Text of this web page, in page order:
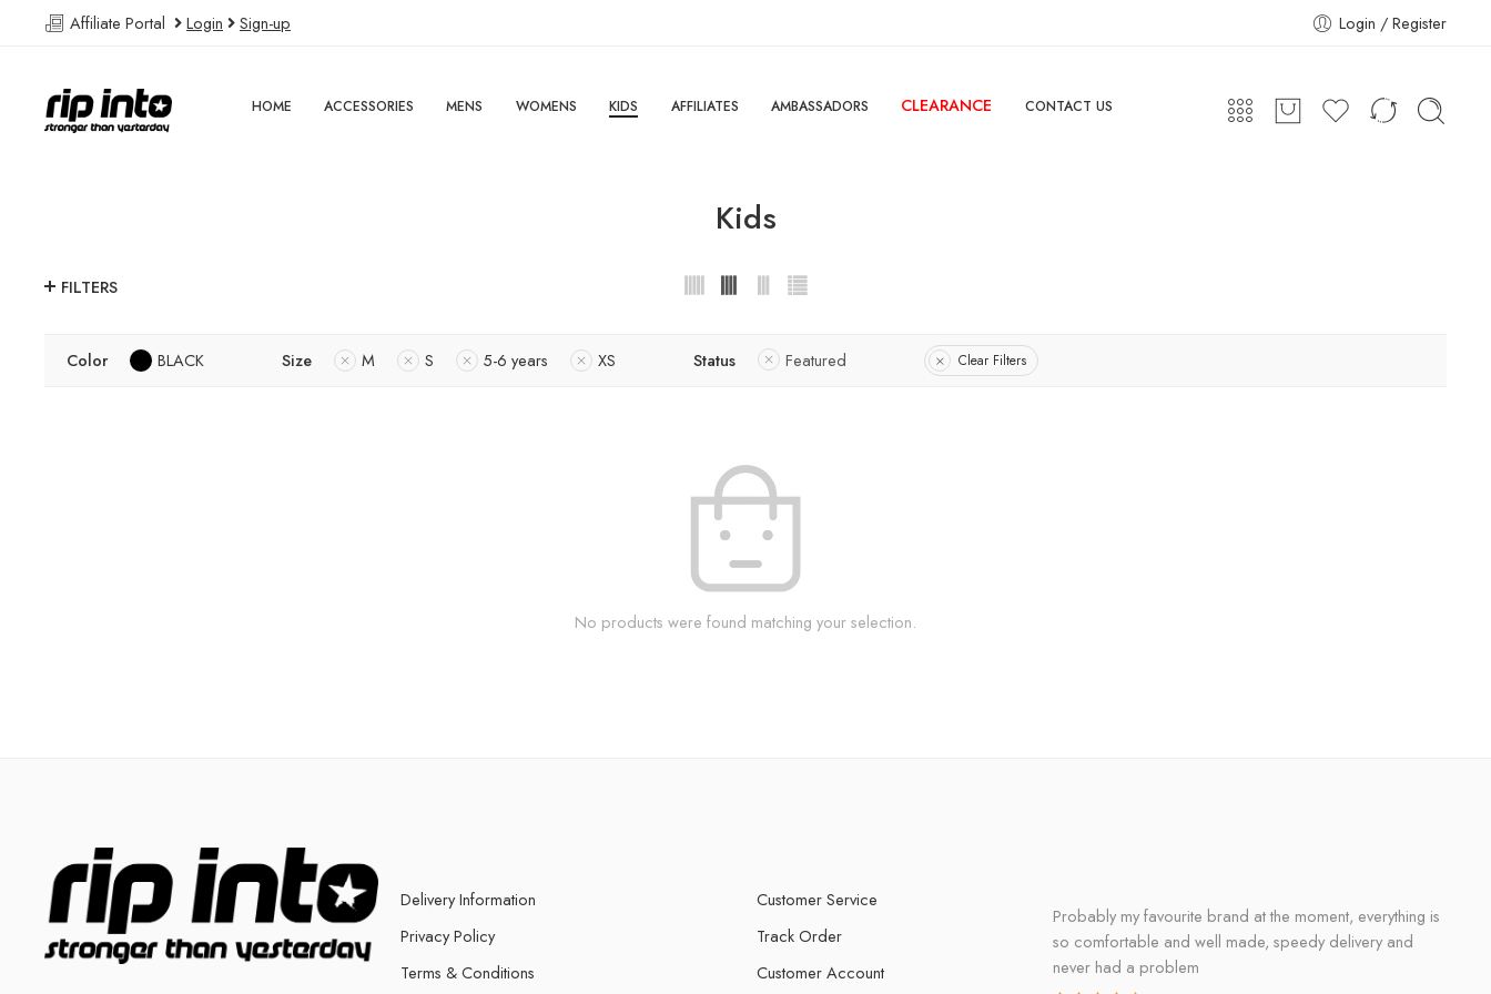
Affiliate Portal Login Sign-up Login / Register
HOME ACCESSORIES MENS WOMENS KIDS AFFILIATES AMBASSADORS CLEARANCE CONTACT US
Kids
FILTERS
Color BLACK Size M S 5-6 years XS Status Featured Clear Filters
No products were found matching your selection.
Delivery Information
Privacy Policy
Terms & Conditions
Customer Service
Track Order
Customer Account
Probably my favourite brand at the moment, everything is
so comfortable and well made, speedy delivery and
never had a problem